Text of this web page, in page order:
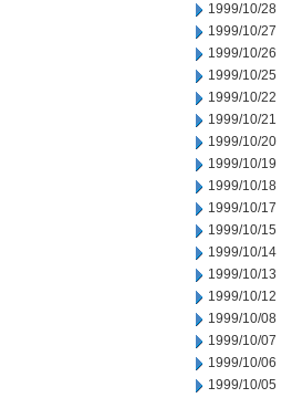
1999/10/28
1999/10/27
1999/10/26
1999/10/25
1999/10/22
1999/10/21
1999/10/20
1999/10/19
1999/10/18
1999/10/17
1999/10/15
1999/10/14
1999/10/13
1999/10/12
1999/10/08
1999/10/07
1999/10/06
1999/10/05